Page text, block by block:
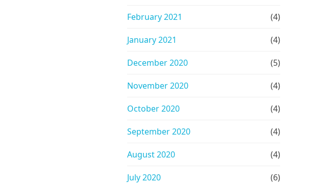
February 2021 (4)
January 2021 (4)
December 2020 (5)
November 2020 (4)
October 2020 (4)
September 2020 (4)
August 2020 (4)
July 2020 (6)